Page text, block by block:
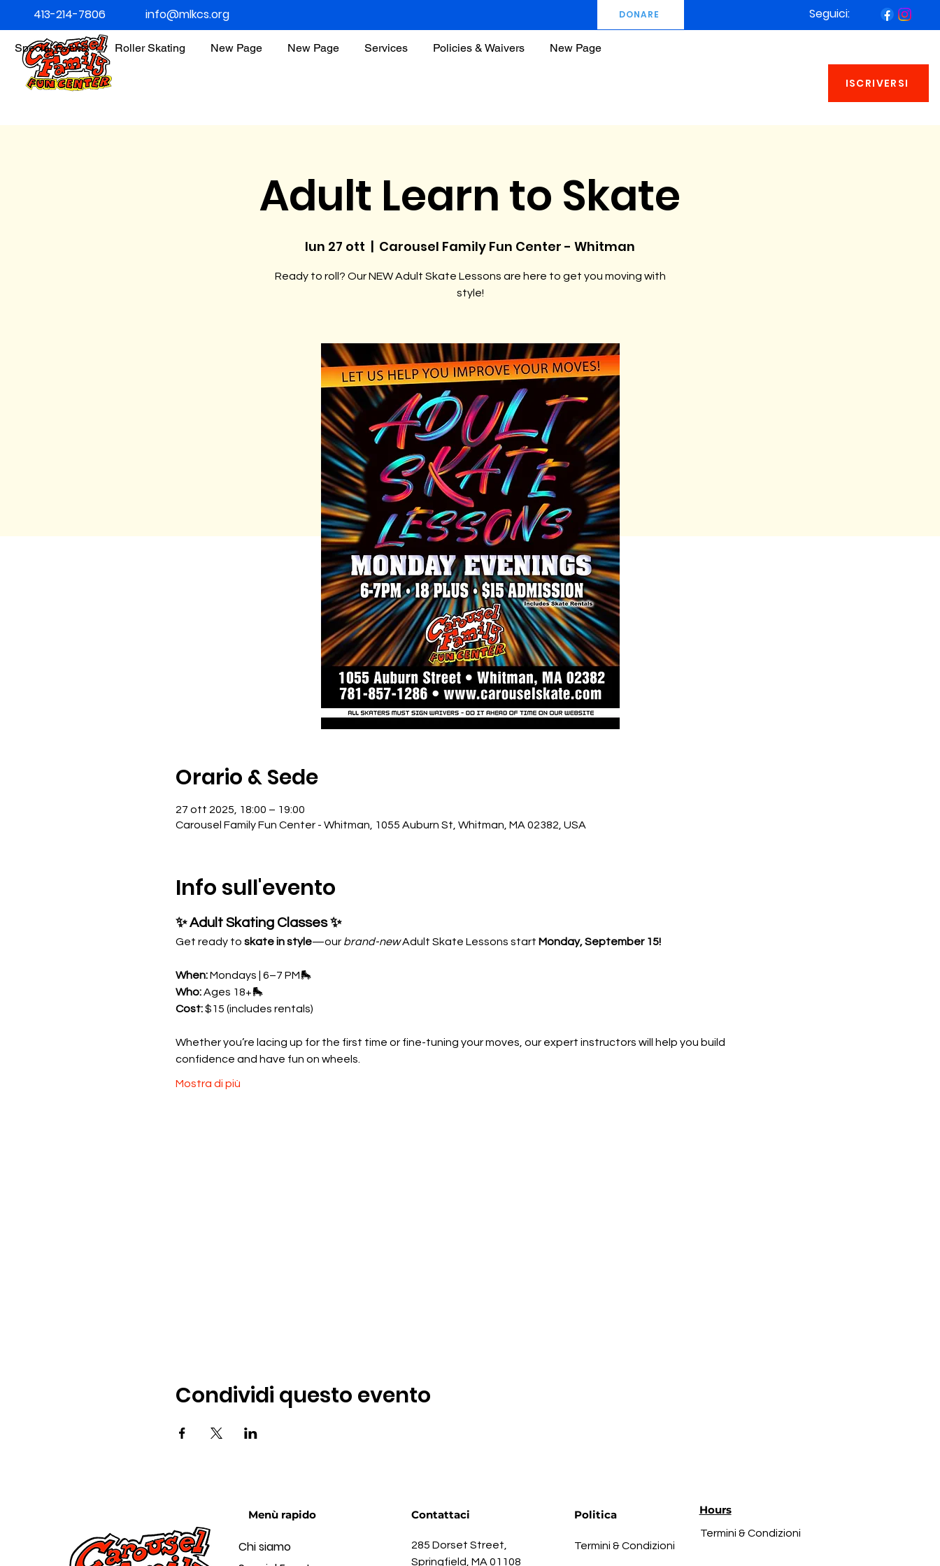
Special Events Roller Skating New Page New Page Services Policies & Waivers New Page
ISCRIVERSI
413-214-7806 info@mlkcs.org DONARE Seguici:
Adult Learn to Skate
lun 27 ott
  |
Carousel Family Fun Center - Whitman
Ready to roll? Our NEW Adult Skate Lessons are here to get you moving with
style!
Orario & Sede
27 ott 2025, 18:00 – 19:00
Carousel Family Fun Center - Whitman, 1055 Auburn St, Whitman, MA 02382, USA
Info sull'evento
✨ Adult Skating Classes ✨
Get ready to skate in style—our brand-new Adult Skate Lessons start Monday, September 15!
When: Mondays | 6–7 PM🛼
Who: Ages 18+🛼
Cost: $15 (includes rentals)
Whether you’re lacing up for the first time or fine-tuning your moves, our expert instructors will help you build
confidence and have fun on wheels.
Mostra di più
Condividi questo evento
Menù rapido
Chi siamo
Contattaci
285 Dorset Street,
Springfield, MA 01108
Politica
Termini & Condizioni
Hours
Termini & Condizioni